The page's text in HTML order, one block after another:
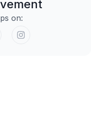
to see
actually helps
on: